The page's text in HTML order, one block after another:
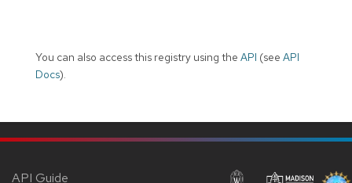
You can also access this registry using the API (see API
Docs).
API Guide